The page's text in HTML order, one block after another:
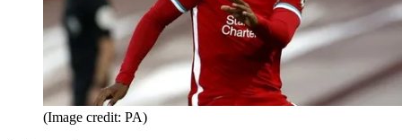
(Image credit: PA)